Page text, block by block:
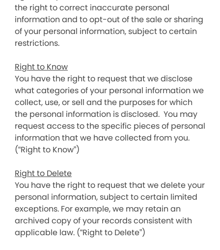
the right to correct inaccurate personal
information and to opt-out of the sale or sharing
of your personal information, subject to certain
restrictions.
Right to Know
You have the right to request that we disclose
what categories of your personal information we
collect, use, or sell and the purposes for which
the personal information is disclosed. You may
request access to the specific pieces of personal
information that we have collected from you.
(“Right to Know”)
Right to Delete
You have the right to request that we delete your
personal information, subject to certain limited
exceptions. For example, we may retain an
archived copy of your records consistent with
applicable law. (“Right to Delete”)